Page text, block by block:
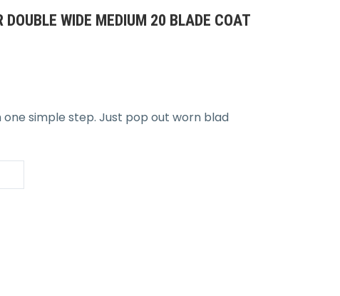
WIDE MEDIUM 20 BLADE COAT
simple step. Just pop out worn blad